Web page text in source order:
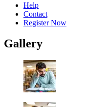
Help
Contact
Register Now
Gallery